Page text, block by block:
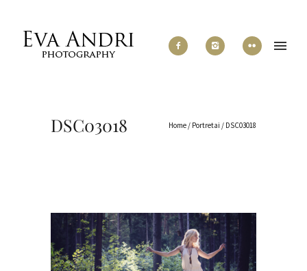
DSC03018 Home / Portretai / DSC03018